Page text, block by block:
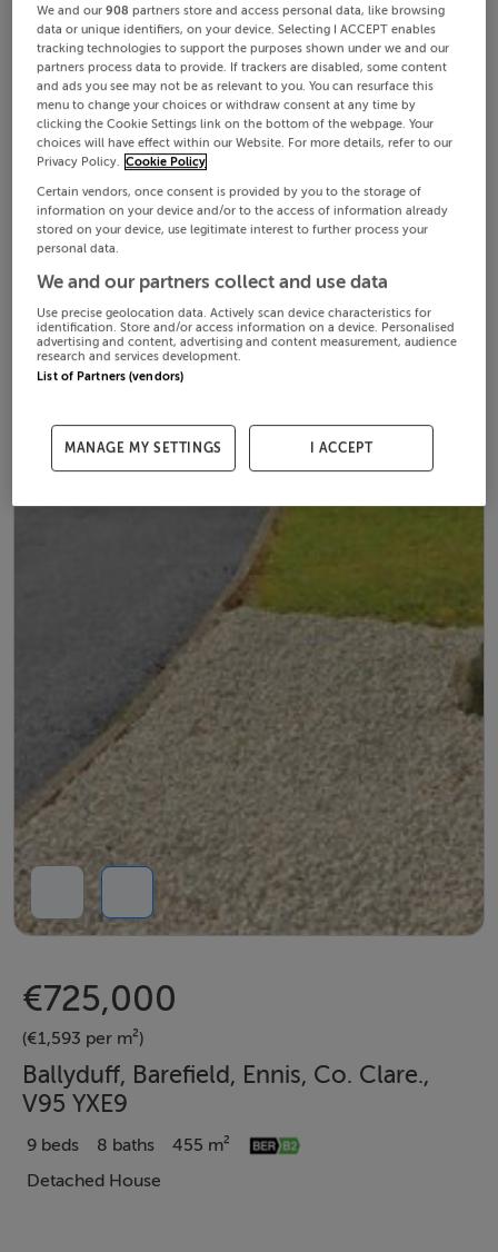
€725,000
(€1,593 per m²)
Ballyduff, Barefield, Ennis, Co. Clare.,
V95 YXE9
9 beds 8 baths
455 m²
Detached House
We and our908 partners store and access personal data, like browsing
data or unique identifiers, on your device. Selecting I ACCEPT enables
tracking technologies to support the purposes shown under we and our
partners process data to provide. If trackers are disabled, some content
and ads you see may not be as relevant to you. You can resurface this
menu to change your choices or withdraw consent at any time by
clicking the Cookie Settings link on the bottom of the webpage. Your
choices will have effect within our Website. For more details, refer to our
Privacy Policy. Cookie Policy
Certain vendors, once consent is provided by you to the storage of
information on your device and/or to the access of information already
stored on your device, use legitimate interest to further process your
personal data.
We and our partners collect and use data
Use precise geolocation data. Actively scan device characteristics for
identification. Store and/or access information on a device. Personalised
advertising and content, advertising and content measurement, audience
research and services development.
List of Partners (vendors)
MANAGE MY SETTINGS I ACCEPT